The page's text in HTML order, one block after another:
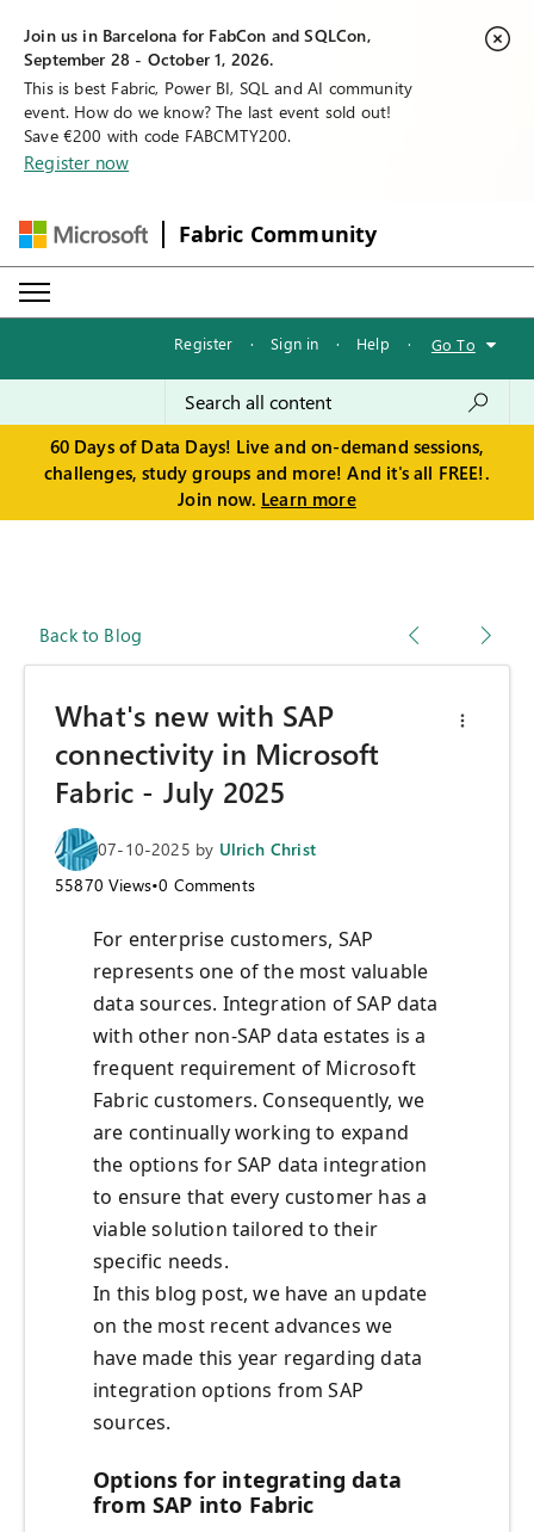
Join us in Barcelona for FabCon and SQLCon,
September 28 - October 1, 2026.
This is best Fabric, Power BI, SQL and AI community
event. How do we know? The last event sold out!
Save €200 with code FABCMTY200.
Register now
Fabric Community
Register · Sign in · Help · Go To
60 Days of Data Days! Live and on-demand sessions,
challenges, study groups and more! And it's all FREE!.
Join now. Learn more
Back to Blog
What's new with SAP
connectivity in Microsoft
Fabric - July 2025
07-10-2025 by Ulrich Christ
55870 Views•0 Comments
For enterprise customers, SAP
represents one of the most valuable
data sources. Integration of SAP data
with other non-SAP data estates is a
frequent requirement of Microsoft
Fabric customers. Consequently, we
are continually working to expand
the options for SAP data integration
to ensure that every customer has a
viable solution tailored to their
specific needs.
In this blog post, we have an update
on the most recent advances we
have made this year regarding data
integration options from SAP
sources.
Options for integrating data
from SAP into Fabric